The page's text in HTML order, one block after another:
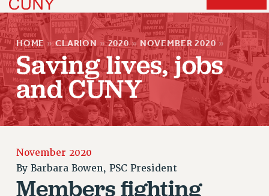
About Us
ABOUT US
JOIN OR RECOMMIT ONLINE
JOIN PSC RF FIELD UNITS
RETIREE MEMBERSHIP
HOME » CLARION » 2020 » NOVEMBER 2020 »
Saving lives, jobs
and CUNY
November 2020
By Barbara Bowen, PSC President
Members fighting